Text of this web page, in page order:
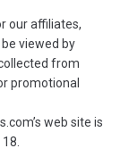
our affiliates,
viewed by
from
promotional
web site is